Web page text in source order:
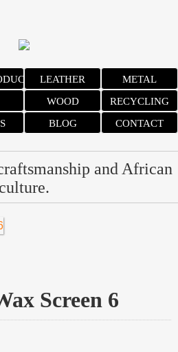
LEATHER
METAL
WOOD
RECYCLING
BLOG CONTACT
and African
culture.
Screen 6